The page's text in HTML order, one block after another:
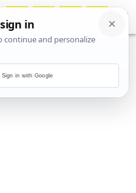
Sign in with Google